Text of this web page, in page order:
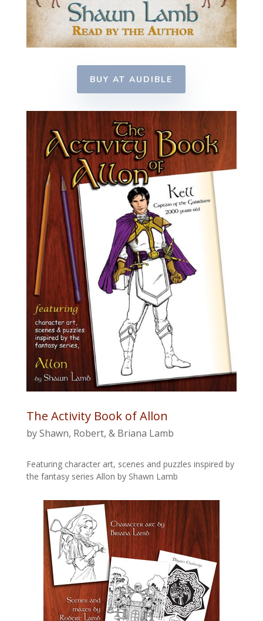
BUY AT AUDIBLE
The Activity Book of Allon
by Shawn, Robert, & Briana Lamb
Featuring character art, scenes and puzzles inspired by
the fantasy series Allon by Shawn Lamb